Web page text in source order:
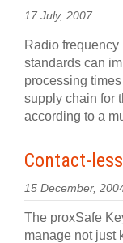
17 July, 2007
Radio
standards can
processing
supply chain for
according to a
Contact-
15 December,
The proxSafe
manage not just